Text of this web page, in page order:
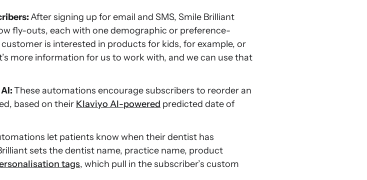
After signing up for email and SMS, Smile Brilliant
fly-outs, each with one demographic or preference-
is interested in products for kids, for example, or
more information for us to work with, and we can use that
These automations encourage subscribers to reorder an
based on their Klaviyo AI-powered predicted date of
let patients know when their dentist has
sets the dentist name, practice name, product
tags, which pull in the subscriber’s custom